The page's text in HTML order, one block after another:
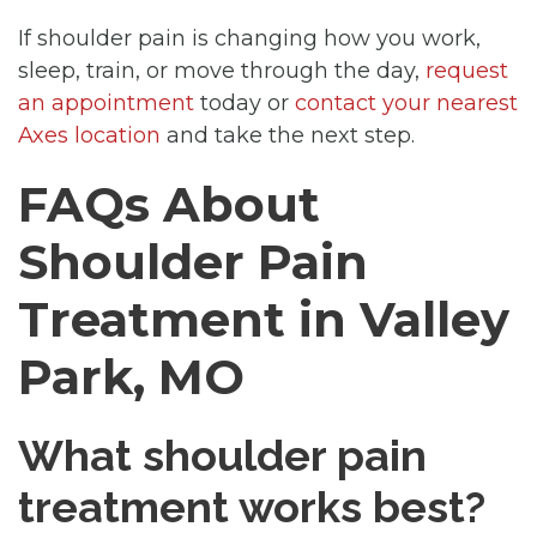
If shoulder pain is changing how you work,
sleep, train, or move through the day, request
an appointment today or contact your nearest
Axes location and take the next step.
FAQs About
Shoulder Pain
Treatment in Valley
Park, MO
What shoulder pain
treatment works best?